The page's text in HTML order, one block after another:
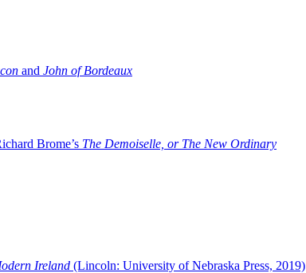
and John of Bordeaux
Brome’s The Demoiselle, or The New Ordinary
Ireland (Lincoln: University of Nebraska Press, 2019)